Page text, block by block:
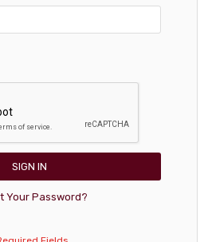
SIGN IN
Your Password?